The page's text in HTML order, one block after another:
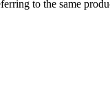
to the same